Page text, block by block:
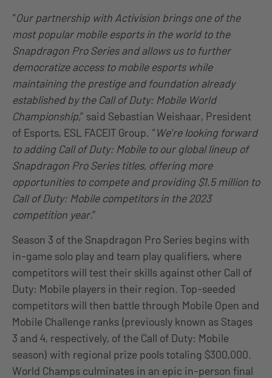
“Our partnership with Activision brings one of the
most popular mobile esports in the world to the
Snapdragon Pro Series and allows us to further
democratize access to mobile esports while
maintaining the prestige and foundation already
established by the Call of Duty: Mobile World
Championship,” said Sebastian Weishaar, President
of Esports, ESL FACEIT Group. “We’re looking forward
to adding Call of Duty: Mobile to our global lineup of
Snapdragon Pro Series titles, offering more
opportunities to compete and providing $1.5 million to
Call of Duty: Mobile competitors in the 2023
competition year.”
Season 3 of the Snapdragon Pro Series begins with
in-game solo play and team play qualifiers, where
competitors will test their skills against other Call of
Duty: Mobile players in their region. Top-seeded
competitors will then battle through Mobile Open and
Mobile Challenge ranks (previously known as Stages
3 and 4, respectively, of the Call of Duty: Mobile
season) with regional prize pools totaling $300,000.
World Champs culminates in an epic in-person final